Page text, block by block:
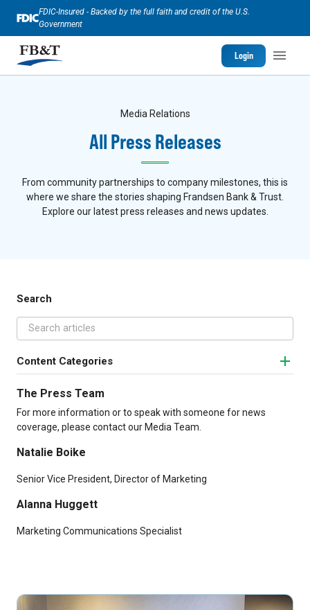
FDIC-Insured - Backed by the full faith and credit of the U.S.
Government
Login
Media Relations
All Press Releases
From community partnerships to company milestones, this is
where we share the stories shaping Frandsen Bank & Trust.
Explore our latest press releases and news updates.
Search
Content Categories
The Press Team
For more information or to speak with someone for news
coverage, please contact our Media Team.
Natalie Boike
Senior Vice President, Director of Marketing
Alanna Huggett
Marketing Communications Specialist